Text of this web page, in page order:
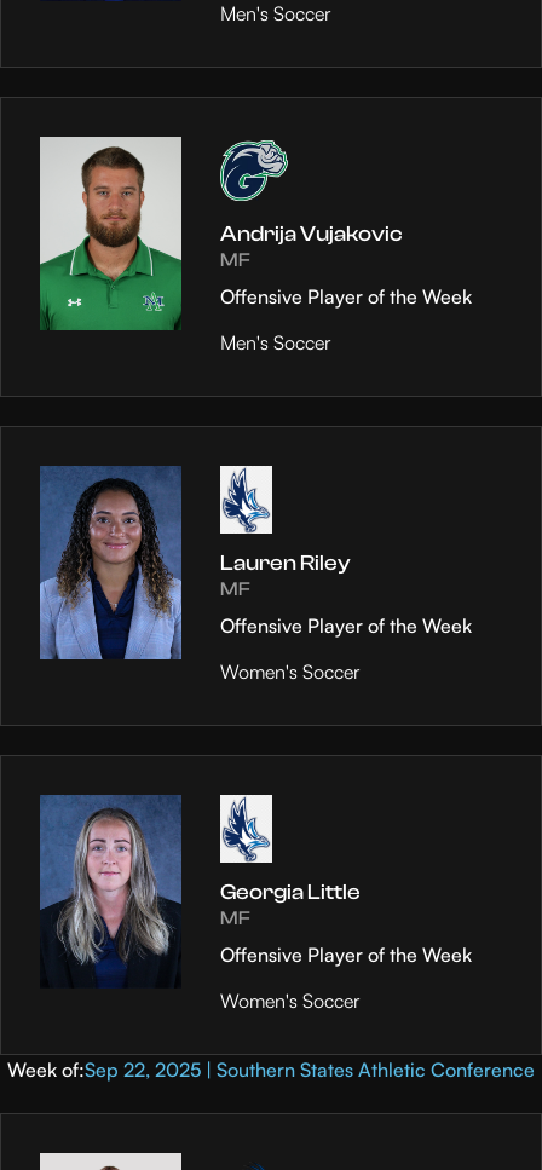
Men's Soccer
Andrija Vujakovic
MF
Offensive Player of the Week
Men's Soccer
Lauren Riley
MF
Offensive Player of the Week
Women's Soccer
Georgia Little
MF
Offensive Player of the Week
Women's Soccer
Week of:Sep 22, 2025 | Southern States Athletic Conference